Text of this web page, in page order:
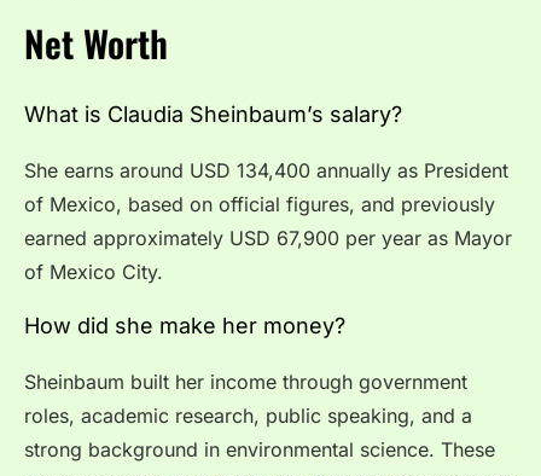
Net Worth
What is Claudia Sheinbaum’s salary?
She earns around USD 134,400 annually as President
of Mexico, based on official figures, and previously
earned approximately USD 67,900 per year as Mayor
of Mexico City.
How did she make her money?
Sheinbaum built her income through government
roles, academic research, public speaking, and a
strong background in environmental science. These